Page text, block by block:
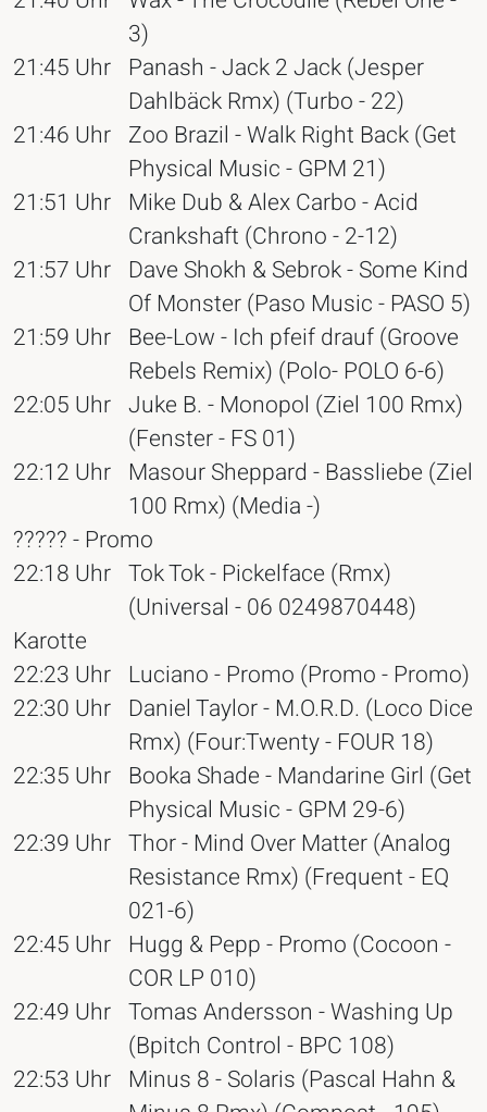
3)
21:45 Uhr Panash - Jack 2 Jack (Jesper
Dahlbäck Rmx) (Turbo - 22)
21:46 Uhr Zoo Brazil - Walk Right Back (Get
Physical Music - GPM 21)
21:51 Uhr Mike Dub & Alex Carbo - Acid
Crankshaft (Chrono - 2-12)
21:57 Uhr Dave Shokh & Sebrok - Some Kind
Of Monster (Paso Music - PASO 5)
21:59 Uhr Bee-Low - Ich pfeif drauf (Groove
Rebels Remix) (Polo- POLO 6-6)
22:05 Uhr Juke B. - Monopol (Ziel 100 Rmx)
(Fenster - FS 01)
22:12 Uhr Masour Sheppard - Bassliebe (Ziel
100 Rmx) (Media -)
????? - Promo
22:18 Uhr Tok Tok - Pickelface (Rmx)
(Universal - 06 0249870448)
Karotte
22:23 Uhr Luciano - Promo (Promo - Promo)
22:30 Uhr Daniel Taylor - M.O.R.D. (Loco Dice
Rmx) (Four:Twenty - FOUR 18)
22:35 Uhr Booka Shade - Mandarine Girl (Get
Physical Music - GPM 29-6)
22:39 Uhr Thor - Mind Over Matter (Analog
Resistance Rmx) (Frequent - EQ
021-6)
22:45 Uhr Hugg & Pepp - Promo (Cocoon -
COR LP 010)
22:49 Uhr Tomas Andersson - Washing Up
(Bpitch Control - BPC 108)
22:53 Uhr Minus 8 - Solaris (Pascal Hahn &